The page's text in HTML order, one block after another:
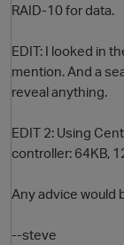
RAID-10 for data.
EDIT: I looked in
mention. And a
reveal anything.
EDIT 2: Using
controller: 64KB,
Any advice would
--steve